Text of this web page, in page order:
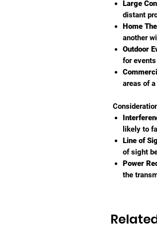
Large
distant
Home
another
Outdoor
for
areas of
likely to
Line of
of sight
Power
the